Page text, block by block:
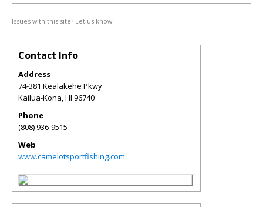
Issues with this site? Let us know.
Contact Info
Address
74-381 Kealakehe Pkwy
Kailua-Kona,HI 96740
Phone
(808) 936-9515
Web
www.camelotsportfishing.com